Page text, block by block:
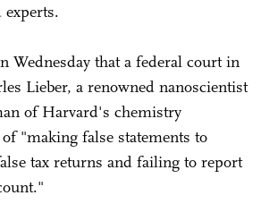
Wednesday that a federal court in
Lieber, a renowned nanoscientist
of Harvard's chemistry
"making false statements to
tax returns and failing to report